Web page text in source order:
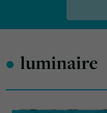
• luminaire